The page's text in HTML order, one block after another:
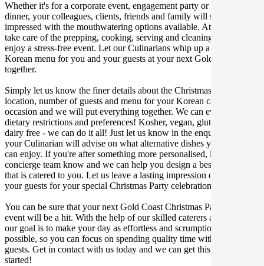
Whether it's for a corporate event, engagement party or a casual
dinner, your colleagues, clients, friends and family will surely be
impressed with the mouthwatering options available. At Gathar, we
take care of the prepping, cooking, serving and cleaning so you can
enjoy a stress-free event. Let our Culinarians whip up a special
Korean menu for you and your guests at your next Gold Coast get
together.
Simply let us know the finer details about the Christmas Party date,
location, number of guests and menu for your Korean catered
occasion and we will put everything together. We can even cater for
dietary restrictions and preferences! Kosher, vegan, gluten free or
dairy free - we can do it all! Just let us know in the enquiry form and
your Culinarian will advise on what alternative dishes your guests
can enjoy. If you're after something more personalised, let our stellar
concierge team know and we can help you design a bespoke menu
that is catered to you. Let us leave a lasting impression on you and
your guests for your special Christmas Party celebration.
You can be sure that your next Gold Coast Christmas Party catering
event will be a hit. With the help of our skilled caterers at Gathar,
our goal is to make your day as effortless and scrumptious as
possible, so you can focus on spending quality time with your
guests. Get in contact with us today and we can get this party
started!